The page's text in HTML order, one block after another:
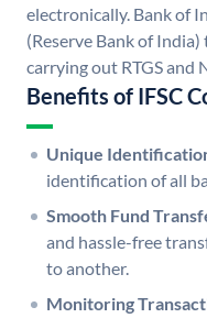
electronically. Bank of
(Reserve Bank of
carrying out RTGS and
Benefits of IFSC
Unique
identification of all
Smooth Fund
and hassle-free
to another.
Monitoring